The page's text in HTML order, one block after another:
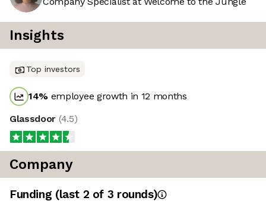
Insights
Top investors
14% employee growth in 12 months
Glassdoor (4.5)
Company
Funding (last 2 of 3 rounds)